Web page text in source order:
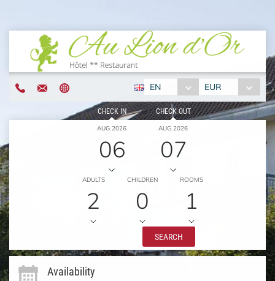
EN EUR
CHECK IN
AUG 2026
06
CHECK OUT
AUG 2026
07
ADULTS
2
CHILDREN
0
ROOMS
1
SEARCH
Availability